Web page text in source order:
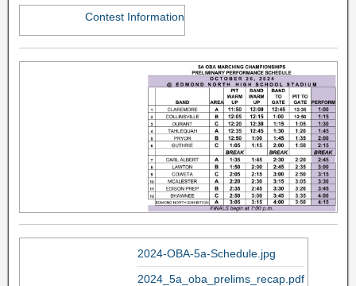
Contest Information
2024-OBA-5a-Schedule.jpg
2024_5a_oba_prelims_recap.pdf